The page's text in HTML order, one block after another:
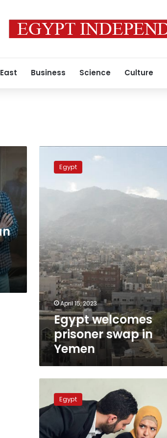
Business Science Culture
welcomes
prisonerEgypt
April 15, 2023
Egypt welcomes
prisoner swap in
Yemen
sentenced
one
year
in
Egypt